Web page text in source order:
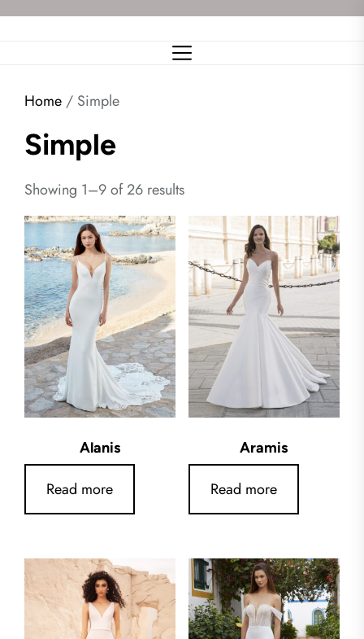
Home / Simple
Simple
Showing 1–9 of 26 results
Alanis
Read more
Aramis
Read more